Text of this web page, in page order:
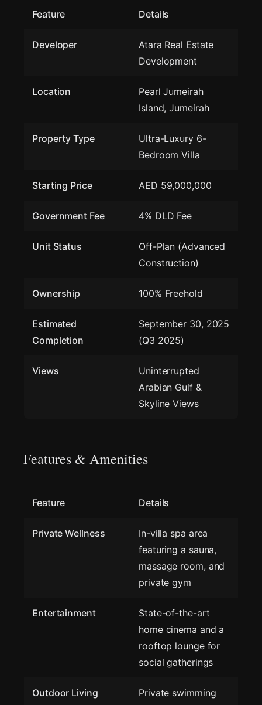
Feature Details
Developer
Atara Real Estate
Development
Location
Pearl Jumeirah
Island, Jumeirah
Property Type
Ultra-Luxury 6-
Bedroom Villa
Starting Price AED 59,000,000
Government Fee 4% DLD Fee
Unit Status
Off-Plan (Advanced
Construction)
Ownership 100% Freehold
Estimated
Completion
September 30, 2025
(Q3 2025)
Views
Uninterrupted
Arabian Gulf &
Skyline Views
Features & Amenities
Feature Details
Private Wellness
In-villa spa area
featuring a sauna,
massage room, and
private gym
Entertainment
State-of-the-art
home cinema and a
rooftop lounge for
social gatherings
Outdoor Living
Private swimming